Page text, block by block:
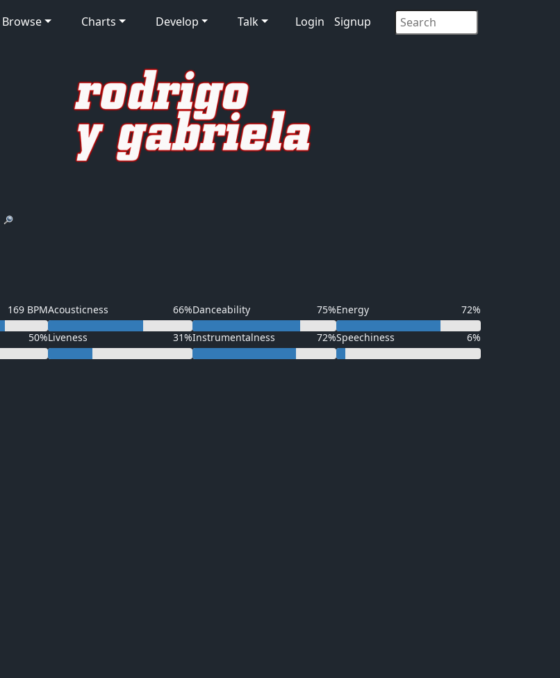
Browse Charts Develop Talk Login Signup
169 BPMAcousticness 66%Danceability 75%Energy 72%
50%Liveness 31%Instrumentalness 72%Speechiness 6%